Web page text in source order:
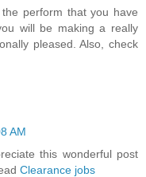
perform that you have
will be making a really
pleased. Also, check
AM
this wonderful post
Clearance jobs